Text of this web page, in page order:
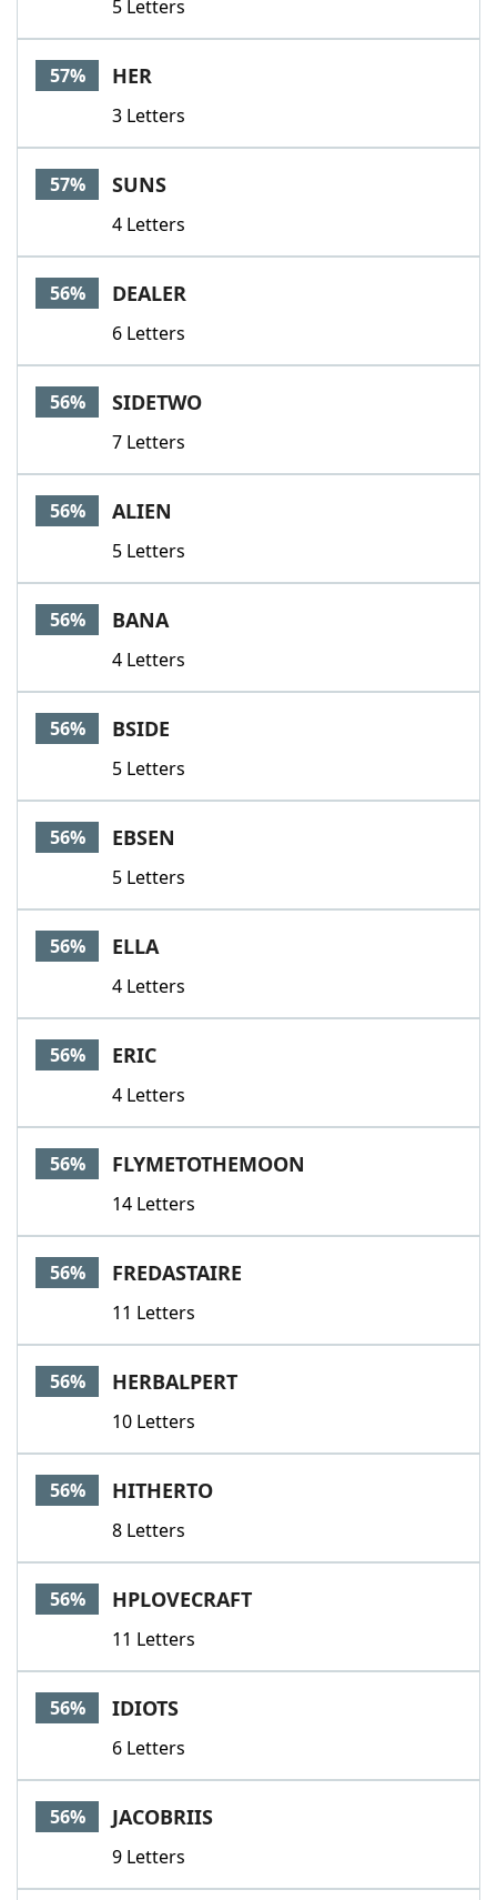
5 Letters
57% HER
3 Letters
57% SUNS
4 Letters
56% DEALER
6 Letters
56% SIDETWO
7 Letters
56% ALIEN
5 Letters
56% BANA
4 Letters
56% BSIDE
5 Letters
56% EBSEN
5 Letters
56% ELLA
4 Letters
56% ERIC
4 Letters
56% FLYMETOTHEMOON
14 Letters
56% FREDASTAIRE
11 Letters
56% HERBALPERT
10 Letters
56% HITHERTO
8 Letters
56% HPLOVECRAFT
11 Letters
56% IDIOTS
6 Letters
56% JACOBRIIS
9 Letters